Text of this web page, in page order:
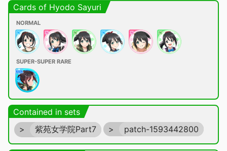
Cards of Hyodo Sayuri
NORMAL
SUPER-SUPER RARE
Contained in sets
>
紫苑女学院Part7 > patch-1593442800